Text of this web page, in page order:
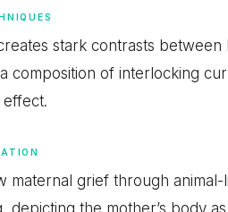
stark contrasts
composition of interlocking
effect.
grief through
depicting the mother’s body